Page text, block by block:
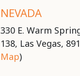
NEVADA
330 E. Warm
138, Las Vegas,
Map)